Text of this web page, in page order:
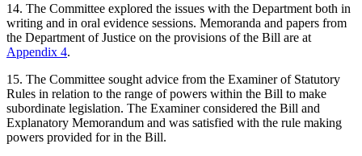
14. The Committee explored the issues with the Department both in
writing and in oral evidence sessions. Memoranda and papers from
the Department of Justice on the provisions of the Bill are at
Appendix 4.
15. The Committee sought advice from the Examiner of Statutory
Rules in relation to the range of powers within the Bill to make
subordinate legislation. The Examiner considered the Bill and
Explanatory Memorandum and was satisfied with the rule making
powers provided for in the Bill.